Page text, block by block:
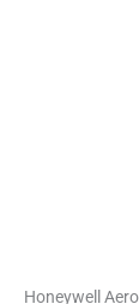
Honeywell